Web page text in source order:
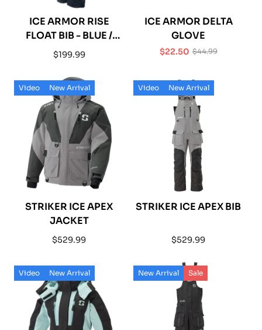
ICE ARMOR RISE
FLOAT BIB - BLUE /
BLACK
Regular
$199.99
ICE ARMOR DELTA
GLOVE
Sale
$22.50Regular
$44.99
Video New Arrival
STRIKER ICE APEX
JACKET
Regular
$529.99
Video New Arrival
STRIKER ICE APEX BIB
Regular
$529.99
Video New Arrival New Arrival Sale